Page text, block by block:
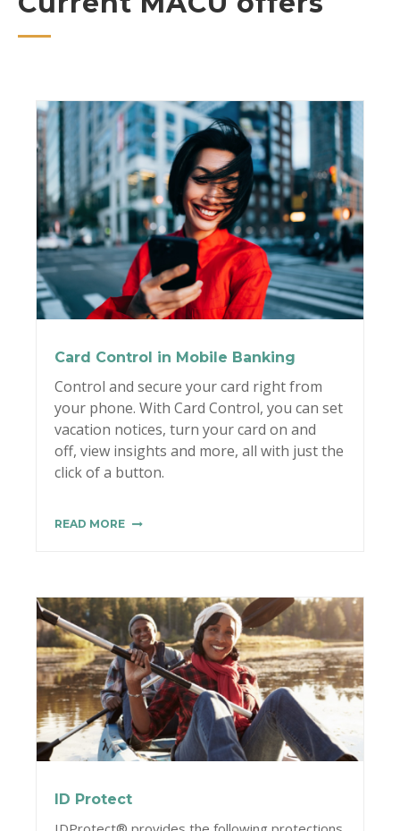
Card Control in Mobile Banking
Control and secure your card right from
your phone. With Card Control, you can set
vacation notices, turn your card on and
off, view insights and more, all with just the
click of a button.
READ MORE
ID Protect